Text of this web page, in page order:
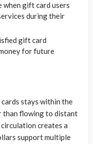
gift card users
during their
gift card
for future
stays within the
than flowing to distant
creates a
support multiple